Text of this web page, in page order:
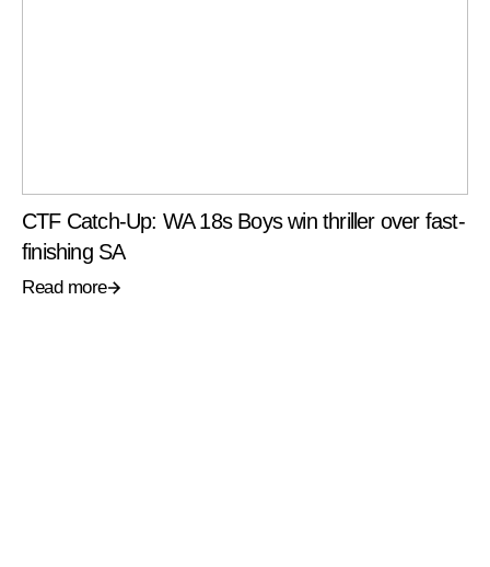
CTF Catch-Up: WA 18s Boys win thriller over fast-
finishing SA
Read more